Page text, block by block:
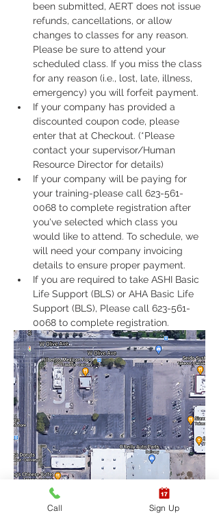
been submitted, AERT does not issue
refunds, cancellations, or allow
changes to classes for any reason.
Please be sure to attend your
scheduled class. If you miss the class
for any reason (i.e., lost, late, illness,
emergency) you will forfeit payment.
If your company has provided a
discounted coupon code, please
enter that at Checkout. (*Please
contact your supervisor/Human
Resource Director for details)
If your company will be paying for
your training-please call 623-561-
0068 to complete registration after
you've selected which class you
would like to attend. To schedule, we
will need your company invoicing
details to ensure proper payment.
If you are required to take ASHI Basic
Life Support (BLS) or AHA Basic Life
Support (BLS), Please call 623-561-
0068 to complete registration.
Call Sign Up